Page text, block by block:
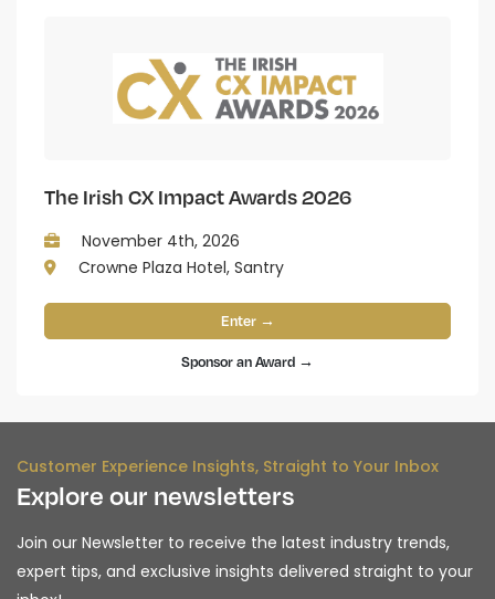
The Irish CX Impact Awards 2026
November 4th, 2026
Crowne Plaza Hotel, Santry
Enter →
Sponsor an Award →
Customer Experience Insights, Straight to Your Inbox
Explore our newsletters
Join our Newsletter to receive the latest industry trends,
expert tips, and exclusive insights delivered straight to your